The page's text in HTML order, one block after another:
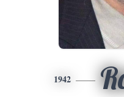
1942